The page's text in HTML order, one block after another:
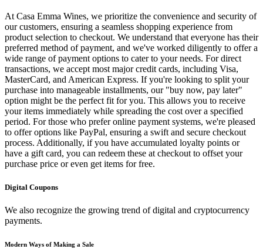
At Casa Emma Wines, we prioritize the convenience and security of
our customers, ensuring a seamless shopping experience from
product selection to checkout. We understand that everyone has their
preferred method of payment, and we've worked diligently to offer a
wide range of payment options to cater to your needs. For direct
transactions, we accept most major credit cards, including Visa,
MasterCard, and American Express. If you're looking to split your
purchase into manageable installments, our "buy now, pay later"
option might be the perfect fit for you. This allows you to receive
your items immediately while spreading the cost over a specified
period. For those who prefer online payment systems, we're pleased
to offer options like PayPal, ensuring a swift and secure checkout
process. Additionally, if you have accumulated loyalty points or
have a gift card, you can redeem these at checkout to offset your
purchase price or even get items for free.
Digital Coupons
We also recognize the growing trend of digital and cryptocurrency
payments.
Modern Ways of Making a Sale